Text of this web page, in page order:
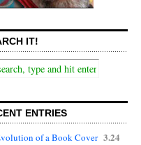
IT!
ENTRIES
of a Book Cover 3.24